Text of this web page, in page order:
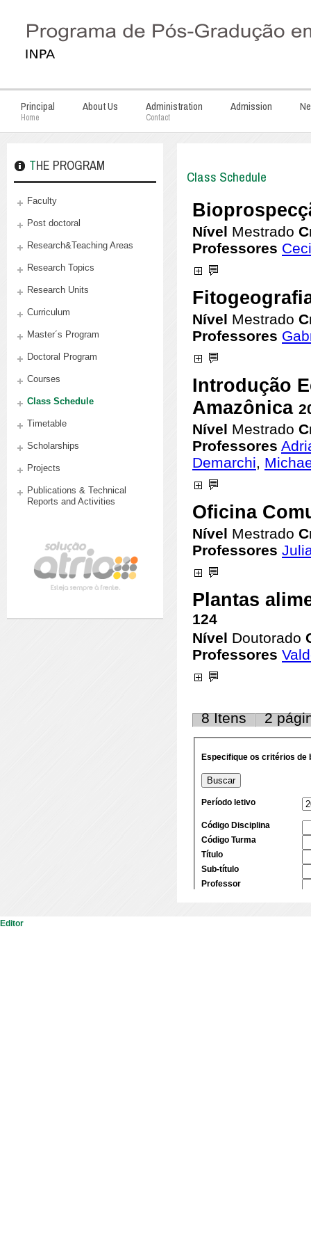
Principal
Home
About Us Administration
Contact
Admission
Class Schedule
THE PROGRAM
Faculty
Post doctoral
Research&Teaching Areas
Research Topics
Research Units
Curriculum
Master´s Program
Doctoral Program
Courses
Class Schedule
Timetable
Scholarships
Projects
Publications & Technical
Reports and Activities
Editor